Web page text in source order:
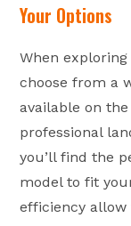
Your Options
When
choose from a
available on
professional
you’ll find the
model to fit
efficiency